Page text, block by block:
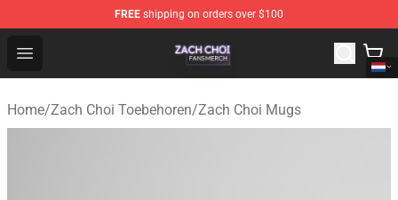
FREE shipping on orders over $100
Open menu
Zach Choi Shop - Official Zach Choi Merchandise Store
Home/Zach Choi Toebehoren/Zach Choi Mugs